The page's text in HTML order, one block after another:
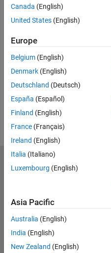
Related Resources
Feedback
UP NEXT:
RELATED VIDEOS:
View more related videos
Canada (English)
United States (English)
Europe
Belgium (English)
Denmark (English)
Deutschland (Deutsch)
España (Español)
Finland (English)
France (Français)
Ireland (English)
Italia (Italiano)
Luxembourg (English)
Asia Pacific
Australia (English)
India (English)
New Zealand (English)
MathWorks
Accelerating the pace of engineering
Try or Buy
Learn to Use